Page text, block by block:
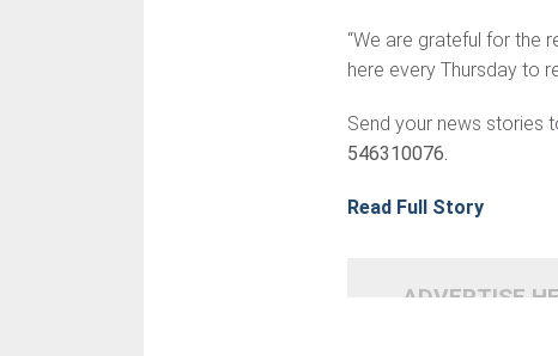
“We are grateful for the
here every Thursday to
Send your news stories
546310076.
Read Full Story
ADVERTISE